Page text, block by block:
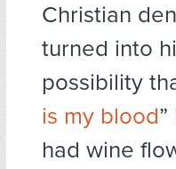
Christian
turned into
possibility
is my blood
had wine